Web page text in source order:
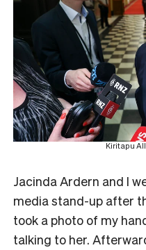
Kiritapu
Jacinda Ardern and I
media stand-up after
took a photo of my
talking to her.